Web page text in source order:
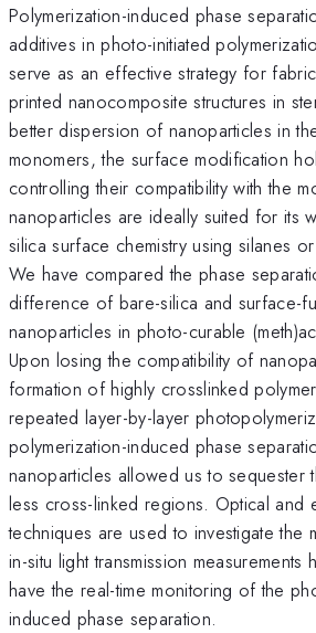
Polymerization-induced phase
additives in photo-initiated
serve as an effective strategy for
printed nanocomposite structures in
better dispersion of nanoparticles in
monomers, the surface modification
controlling their compatibility with the
nanoparticles are ideally suited for its
silica surface chemistry using silanes
We have compared the phase
difference of bare-silica and surface-
nanoparticles in photo-curable
Upon losing the compatibility of
formation of highly crosslinked
repeated layer-by-layer
polymerization-induced phase
nanoparticles allowed us to sequester
less cross-linked regions. Optical and
techniques are used to investigate the
in-situ light transmission
have the real-time monitoring of the
induced phase separation.